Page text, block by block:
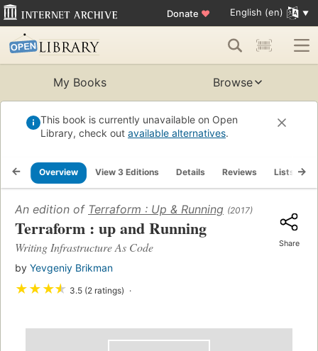
Donate ♥ English (en)
My Books Browse
This book is currently unavailable on Open
Library, check out available alternatives.
Overview View 3 Editions Details Reviews Lists
An edition of Terraform : Up & Running (2017)
Terraform : up and Running
Writing Infrastructure As Code
by Yevgeniy Brikman
★★★★ 3.5 (2 ratings)
Share